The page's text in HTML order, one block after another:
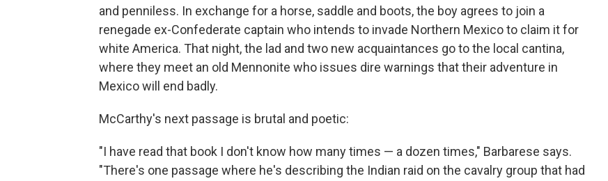
and penniless. In exchange for a horse, saddle and boots, the boy agrees to join a
renegade ex-Confederate captain who intends to invade Northern Mexico to claim it for
white America. That night, the lad and two new acquaintances go to the local cantina,
where they meet an old Mennonite who issues dire warnings that their adventure in
Mexico will end badly.
McCarthy's next passage is brutal and poetic:
"I have read that book I don't know how many times — a dozen times," Barbarese says.
"There's one passage where he's describing the Indian raid on the cavalry group that had